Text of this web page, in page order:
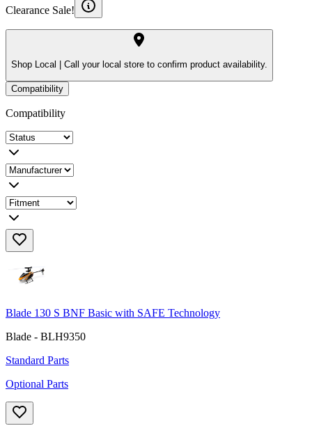
Clearance Sale!
Shop Local | Call your local store to confirm product availability.
Compatibility
Compatibility
Blade 130 S BNF Basic with SAFE Technology
Blade - BLH9350
Standard Parts
Optional Parts